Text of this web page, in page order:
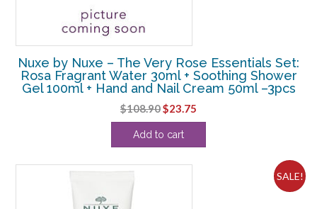
Nuxe by Nuxe – The Very Rose Essentials Set:
Rosa Fragrant Water 30ml + Soothing Shower
Gel 100ml + Hand and Nail Cream 50ml –3pcs
$108.90Original
price
was:
$23.75
price
Add to cart
SALE!